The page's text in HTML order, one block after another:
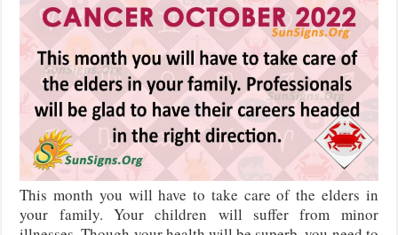
This month you will have to take care of the elders in
your family. Your children will suffer from minor